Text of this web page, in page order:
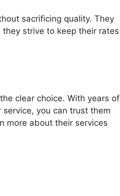
sacrificing quality. They
strive to keep their rates
clear choice. With years of
you can trust them
more about their services